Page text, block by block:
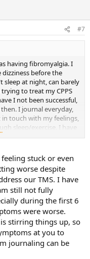
#7
having fibromyalgia. I
before the
sleep at night, can barely
to treat my CPPS
I not been successful,
I journal everyday,
touch with my feelings,
sleep/exercise. I have
the unlearn your
I seem to be getting
stuck or even
worse despite
our TMS. I have
still not fully
during the first 6
were worse.
stirring things up, so
at you to
journaling can be